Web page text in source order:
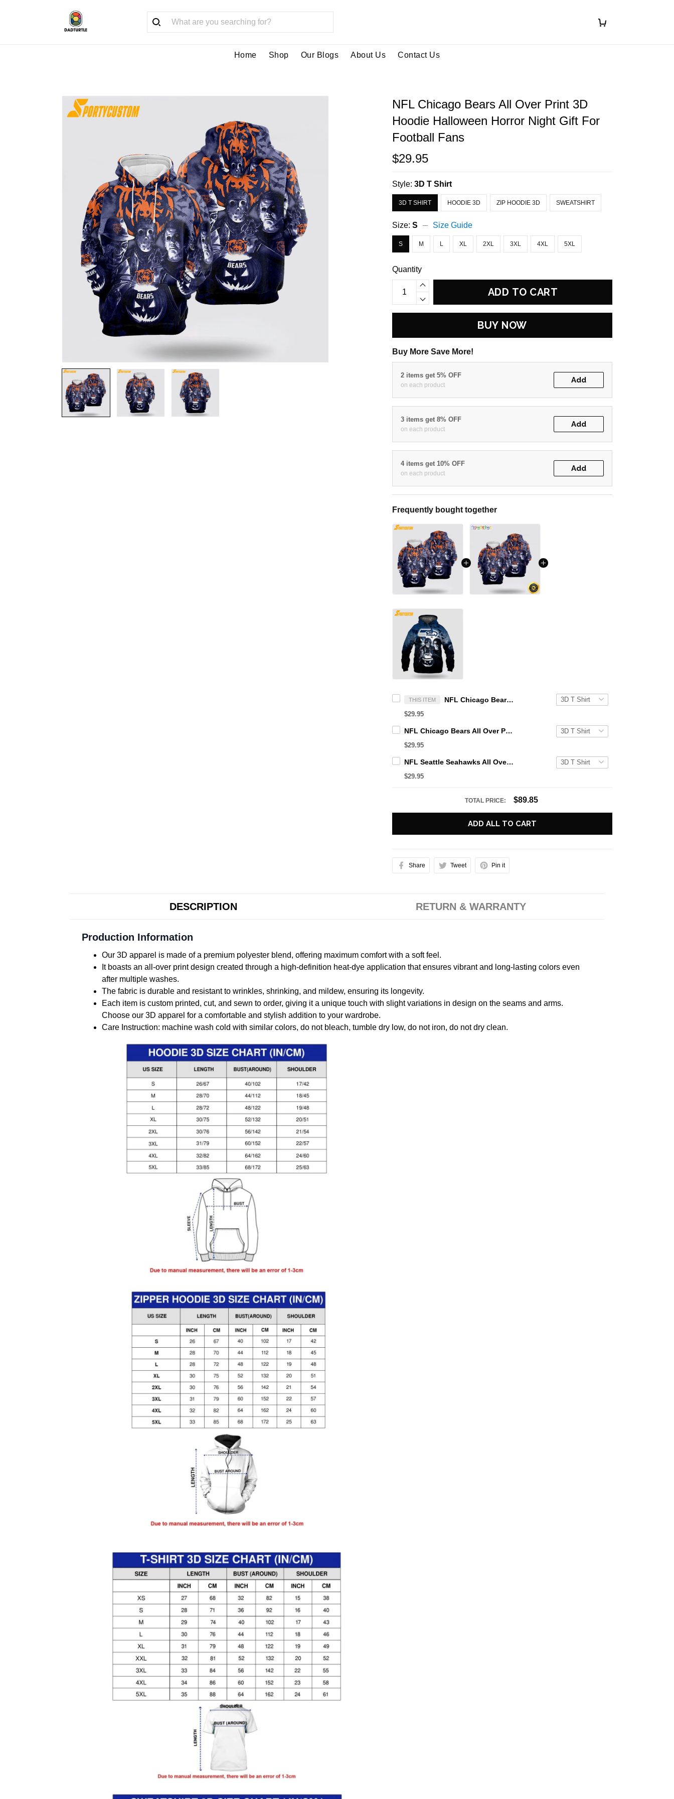
Home Shop Our Blogs About Us Contact Us
NFL Chicago Bears All Over Print 3D
Hoodie Halloween Horror Night Gift For
Football Fans
$29.95
Style:3D T Shirt
3D T SHIRT HOODIE 3D ZIP HOODIE 3D SWEATSHIRT
Size:S Size Guide
S M L XL 2XL 3XL 4XL 5XL
Quantity
ADD TO CART
BUY NOW
Buy More Save More!
2 items get 5% OFF
on each product
Add
3 items get 8% OFF
on each product
Add
4 items get 10% OFF
on each product
Add
Frequently bought together
THIS ITEM NFL Chicago Bears All Over Print 3D Hoodie Halloween Horror Night Gift For Football Fans
$29.95
NFL Chicago Bears All Over Print 3D Hoodie Halloween Horror Night Gift For Football Fans
$29.95
NFL Seattle Seahawks All Over Print 3D Hoodie Halloween Horror Night Gift For Football Fans
$29.95
TOTAL PRICE: $89.85
ADD ALL TO CART
Share Tweet Pin it
DESCRIPTION RETURN & WARRANTY
Production Information
Our 3D apparel is made of a premium polyester blend, offering maximum comfort with a soft feel.
It boasts an all-over print design created through a high-definition heat-dye application that ensures vibrant and long-lasting colors even
after multiple washes.
The fabric is durable and resistant to wrinkles, shrinking, and mildew, ensuring its longevity.
Each item is custom printed, cut, and sewn to order, giving it a unique touch with slight variations in design on the seams and arms.
Choose our 3D apparel for a comfortable and stylish addition to your wardrobe.
Care Instruction: machine wash cold with similar colors, do not bleach, tumble dry low, do not iron, do not dry clean.